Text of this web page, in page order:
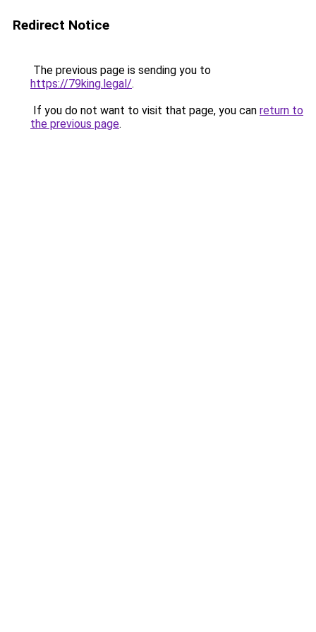
Redirect Notice
The previous page is sending you to
https://79king.legal/.
If you do not want to visit that page, you can return to
the previous page.